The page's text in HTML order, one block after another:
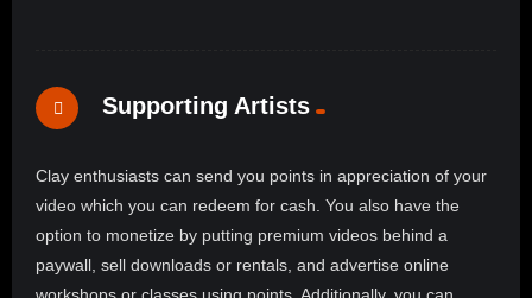
Supporting Artists
Clay enthusiasts can send you points in appreciation of your
video which you can redeem for cash. You also have the
option to monetize by putting premium videos behind a
paywall, sell downloads or rentals, and advertise online